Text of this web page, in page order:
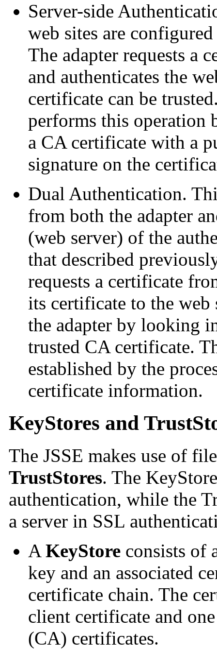
Server-side
web sites are
The adapter requests a
and authenticates the
certificate can be
performs this
a CA certificate with a
signature on the
Dual Authentication.
from both the adapter
(web server) of the
that described
requests a certificate
its certificate to the web
the adapter by looking
trusted CA certificate.
established by the
certificate information.
KeyStores and
The JSSE makes use of
TrustStores. The
authentication, while the
a server in SSL
A KeyStore consists of
key and an associated
certificate chain. The
client certificate and
(CA) certificates.